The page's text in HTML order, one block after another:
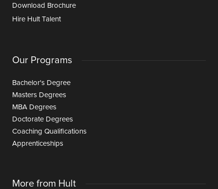
Download Brochure
Hire Hult Talent
Our Programs
Bachelor's Degree
Masters Degrees
MBA Degrees
Doctorate Degrees
Coaching Qualifications
Apprenticeships
More from Hult